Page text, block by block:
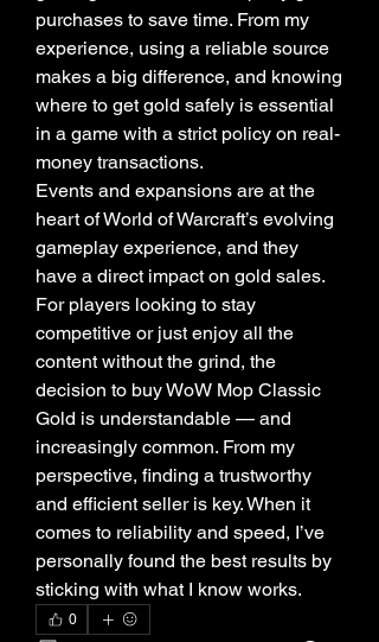
purchases to save time. From my
experience, using a reliable source
makes a big difference, and knowing
where to get gold safely is essential
in a game with a strict policy on real-
money transactions.
Events and expansions are at the
heart of World of Warcraft’s evolving
gameplay experience, and they
have a direct impact on gold sales.
For players looking to stay
competitive or just enjoy all the
content without the grind, the
decision to buy WoW Mop Classic
Gold is understandable — and
increasingly common. From my
perspective, finding a trustworthy
and efficient seller is key. When it
comes to reliability and speed, I’ve
personally found the best results by
sticking with what I know works.
0